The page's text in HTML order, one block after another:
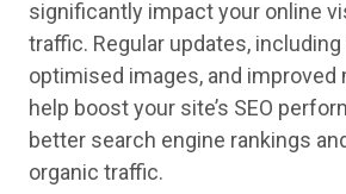
significantly impact your online
traffic. Regular updates,
optimised images, and improved
help boost your site’s SEO
better search engine rankings
organic traffic.